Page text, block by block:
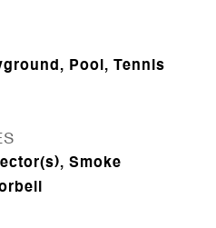
Pool, Tennis
Smoke